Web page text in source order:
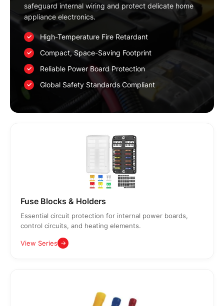
safeguard internal wiring and protect delicate home
appliance electronics.
High-Temperature Fire Retardant
Compact, Space-Saving Footprint
Reliable Power Board Protection
Global Safety Standards Compliant
Fuse Blocks & Holders
Essential circuit protection for internal power boards,
control circuits, and heating elements.
View Series →